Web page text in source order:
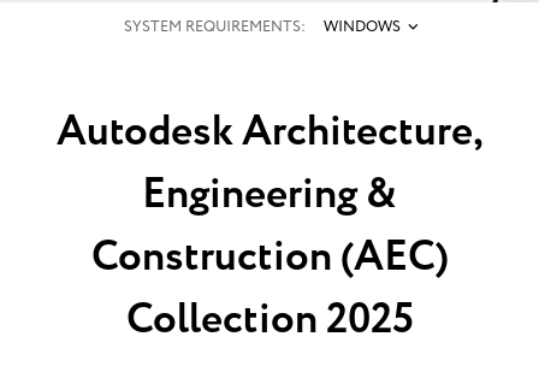
SYSTEM REQUIREMENTS: WINDOWS
Autodesk Architecture,
Engineering &
Construction (AEC)
Collection 2025